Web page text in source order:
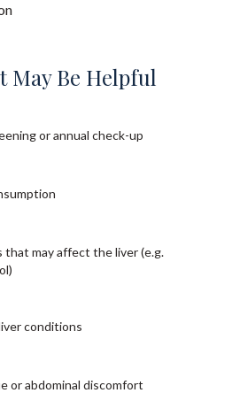
May Be Helpful
or annual check-up
that may affect the liver (e.g.
conditions
or abdominal discomfort